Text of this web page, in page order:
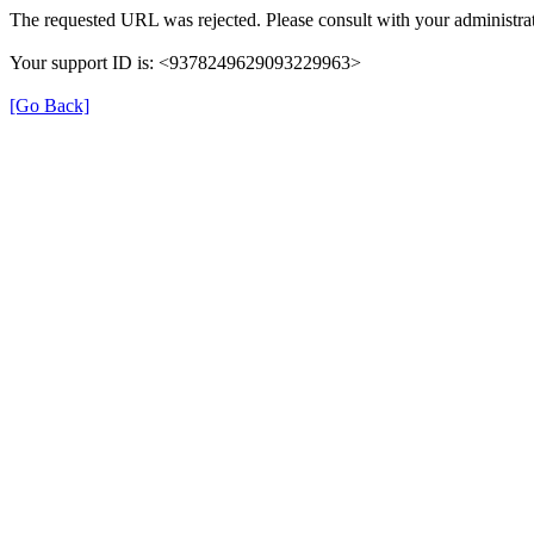
The requested URL was rejected. Please consult with your
Your support ID is: <9378249629093229963>
[Go Back]